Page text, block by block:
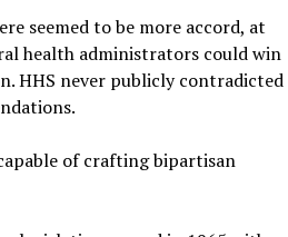
seemed to be more accord, at
health administrators could win
HHS never publicly contradicted
of crafting bipartisan